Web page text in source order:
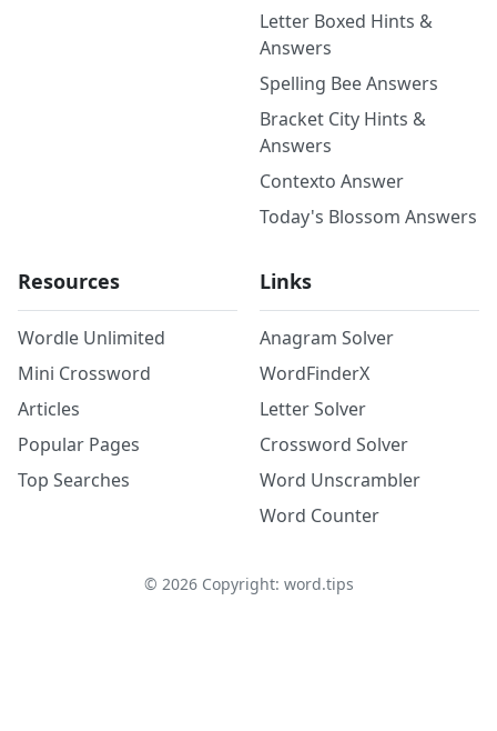
Letter Boxed Hints &
Answers
Spelling Bee Answers
Bracket City Hints &
Answers
Contexto Answer
Today's Blossom Answers
Resources
Wordle Unlimited
Mini Crossword
Articles
Popular Pages
Top Searches
Links
Anagram Solver
WordFinderX
Letter Solver
Crossword Solver
Word Unscrambler
Word Counter
© 2026Copyright: word.tips